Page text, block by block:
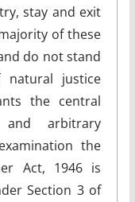
stay and exit
of these
do not stand
justice
the central
and arbitrary
the
Act, 1946 is
Section 3 of